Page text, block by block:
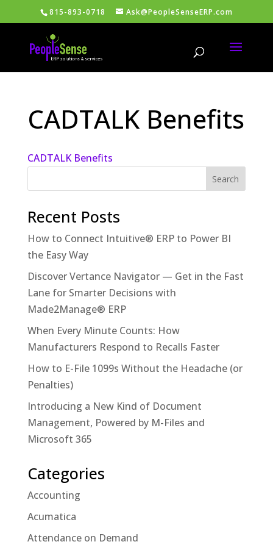
815-893-0718 Ask@PeopleSenseERP.com
CADTALK Benefits
CADTALK Benefits
Recent Posts
How to Connect Intuitive® ERP to Power BI
the Easy Way
Discover Vertance Navigator — Get in the Fast
Lane for Smarter Decisions with
Made2Manage® ERP
When Every Minute Counts: How
Manufacturers Respond to Recalls Faster
How to E-File 1099s Without the Headache (or
Penalties)
Introducing a New Kind of Document
Management, Powered by M-Files and
Microsoft 365
Categories
Accounting
Acumatica
Attendance on Demand